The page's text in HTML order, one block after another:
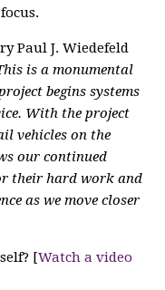
Paul J. Wiedefeld
is a monumental
begins systems
With the project
vehicles on the
our continued
their hard work and
as we move closer
[Watch a video